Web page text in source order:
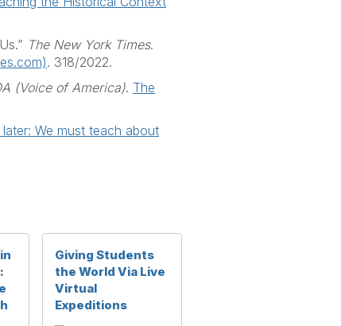
The New York Times.
. 318/2022.
(Voice of America). The
We must teach about
Giving Students
the World Via Live
Virtual
Expeditions